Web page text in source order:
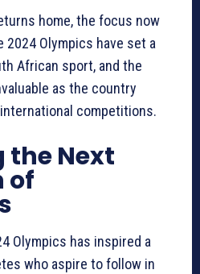
home, the focus now
Olympics have set a
African sport, and the
as the country
competitions.
the Next
of
Olympics has inspired a
who aspire to follow in